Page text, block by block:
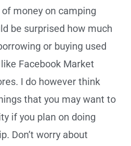
money on camping
be surprised how much
or buying used
Facebook Market
I do however think
that you may want to
if you plan on doing
Don’t worry about